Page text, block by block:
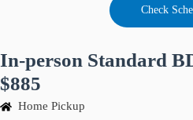
Check
In-person Standard
$885
Home Pickup